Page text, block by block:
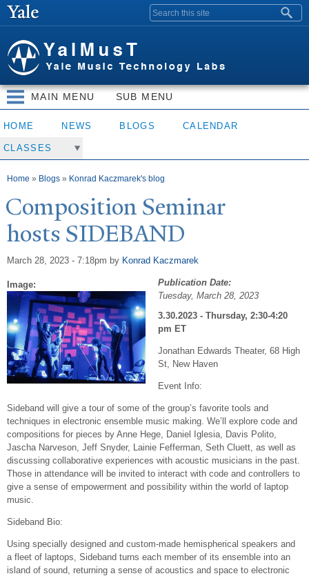
Search form
MAIN MENU SUB MENU
HOME NEWS BLOGS CALENDAR
CLASSES
You are here
Home » Blogs » Konrad Kaczmarek's blog
Composition Seminar
hosts SIDEBAND
March 28, 2023 - 7:18pm by Konrad Kaczmarek
Image:
Publication Date:
Tuesday, March 28, 2023
3.30.2023 - Thursday, 2:30-4:20
pm ET
Jonathan Edwards Theater, 68 High
St, New Haven
Event Info:
Sideband will give a tour of some of the group’s favorite tools and
techniques in electronic ensemble music making. We’ll explore code and
compositions for pieces by Anne Hege, Daniel Iglesia, Davis Polito,
Jascha Narveson, Jeff Snyder, Lainie Fefferman, Seth Cluett, as well as
discussing collaborative experiences with acoustic musicians in the past.
Those in attendance will be invited to interact with code and controllers to
give a sense of empowerment and possibility within the world of laptop
music.
Sideband Bio:
Using specially designed and custom-made hemispherical speakers and
a fleet of laptops, Sideband turns each member of its ensemble into an
island of sound, returning a sense of acoustics and space to electronic